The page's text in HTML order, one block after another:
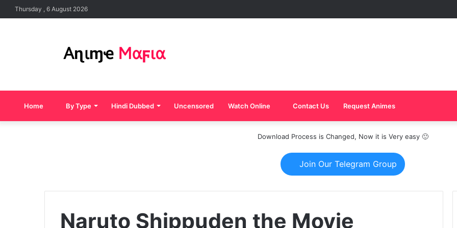
Thursday , 6 August 2026
Home By Type Hindi Dubbed Uncensored Watch Online Contact Us Request Animes
Download Process is Changed, Now it is Very easy 🙂
Join Our Telegram Group
Naruto Shippuden the Movie